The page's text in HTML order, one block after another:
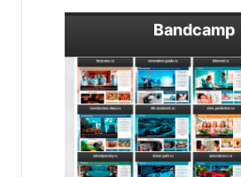
Bandcamp